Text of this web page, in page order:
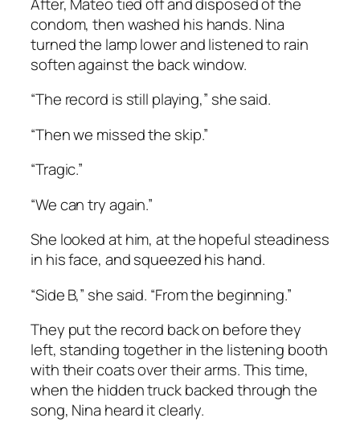
condom, then washed his hands. Nina
turned the lamp lower and listened to rain
soften against the back window.
“The record is still playing,” she said.
“Then we missed the skip.”
“Tragic.”
“We can try again.”
She looked at him, at the hopeful steadiness
in his face, and squeezed his hand.
“Side B,” she said. “From the beginning.”
They put the record back on before they
left, standing together in the listening booth
with their coats over their arms. This time,
when the hidden truck backed through the
song, Nina heard it clearly.